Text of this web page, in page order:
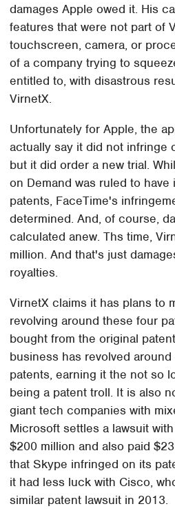
damages Apple owed it. His
features that were not part of
touchscreen, camera, or
of a company trying to
entitled to, with disastrous
VirnetX.
Unfortunately for Apple, the
actually say it did not infringe
but it did order a new trial.
on Demand was ruled to
patents, FaceTime's
determined. And, of course,
calculated anew. Ths time,
million. And that's just
royalties.
VirnetX claims it has plans to
revolving around these four
bought from the original
business has revolved
patents, earning it the not so
being a patent troll. It is also
giant tech companies with
Microsoft settles a lawsuit
$200 million and also paid
that Skype infringed on its
it had less luck with Cisco,
similar patent lawsuit in 2013.